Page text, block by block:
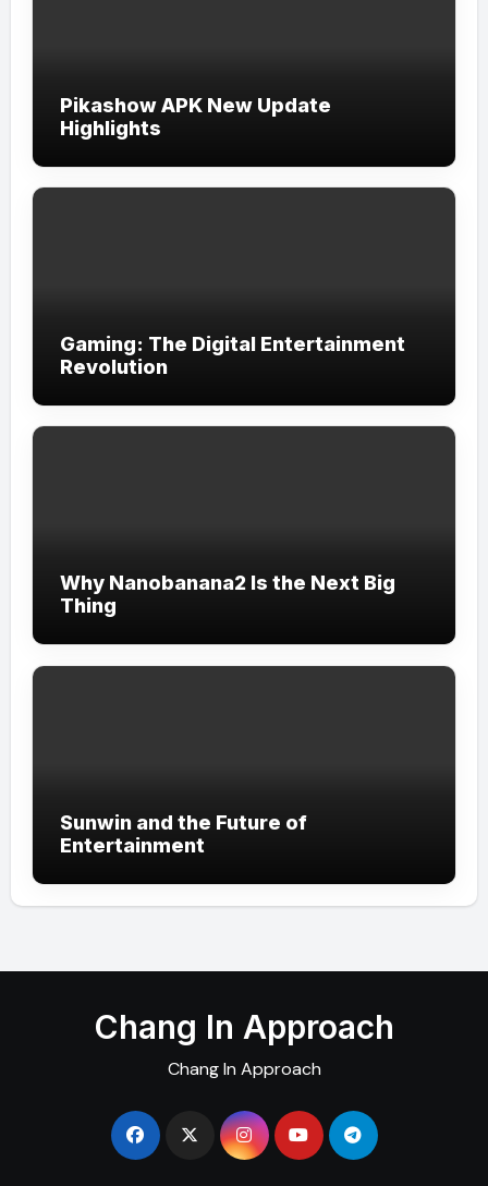
Pikashow APK New Update
Highlights
Gaming: The Digital Entertainment
Revolution
Why Nanobanana2 Is the Next Big
Thing
Sunwin and the Future of
Entertainment
Chang In Approach
Chang In Approach